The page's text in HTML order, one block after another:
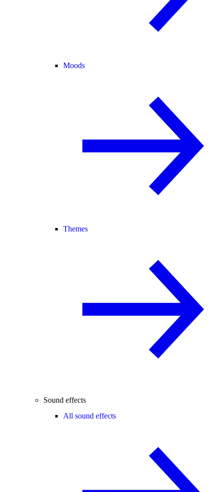
Moods
Themes
Sound effects
All sound effects